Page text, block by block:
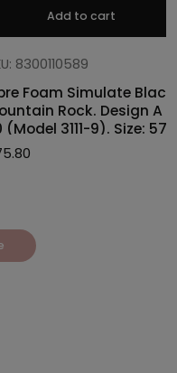
Add to cart
8300110589
Foam Simulate Black
Rock. Design A
x 30cmH